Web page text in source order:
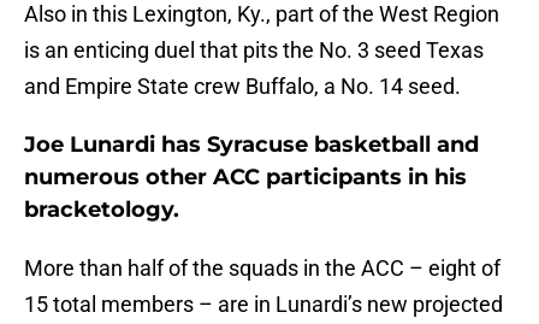
Also in this Lexington, Ky., part of the West Region
is an enticing duel that pits the No. 3 seed Texas
and Empire State crew Buffalo, a No. 14 seed.
Joe Lunardi has Syracuse basketball and
numerous other ACC participants in his
bracketology.
More than half of the squads in the ACC – eight of
15 total members – are in Lunardi’s new projected